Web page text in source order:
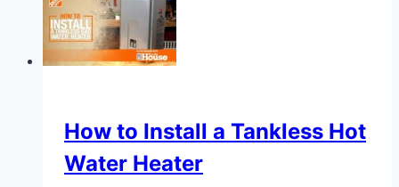
How to Install a Tankless Hot
Water Heater